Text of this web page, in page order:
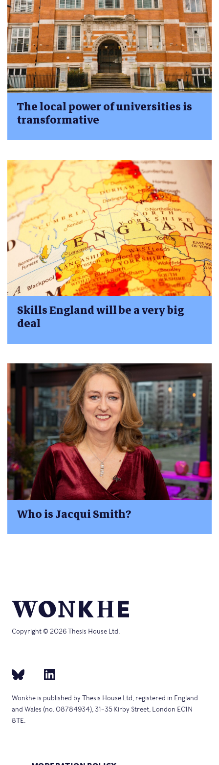
The local power of universities is
transformative
Skills England will be a very big
deal
Who is Jacqui Smith?
Copyright © 2026 Thesis House Ltd.
Wonkhe is published by Thesis House Ltd, registered in England
and Wales (no. 08784934), 31–35 Kirby Street, London EC1N
8TE.